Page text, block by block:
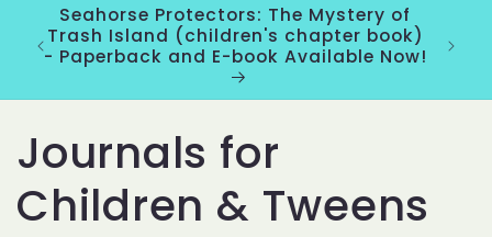
Seahorse Protectors: The Mystery of
Trash Island (children's chapter book)
- Paperback and E-book Available Now!
C
o
Journals for
Children & Tweens